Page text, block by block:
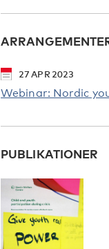
27 APR 2023
Webinar: Nordic
PUBLIKATIONER